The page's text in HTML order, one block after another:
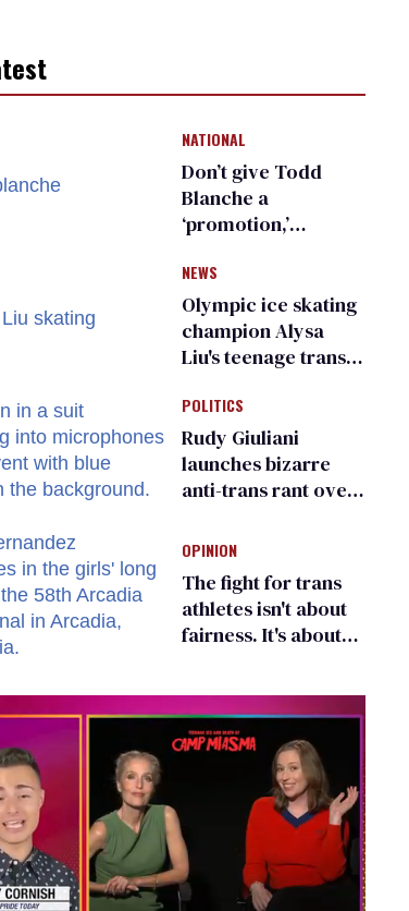
NATIONAL
Don’t give Todd
Blanche a
‘promotion,’
organization warns
Republican senators
NEWS
Olympic ice skating
champion Alysa
Liu's teenage trans
right media
POLITICS
Rudy Giuliani
launches bizarre
anti-trans rant over
child care plan
OPINION
The fight for trans
athletes isn't about
fairness. It's about